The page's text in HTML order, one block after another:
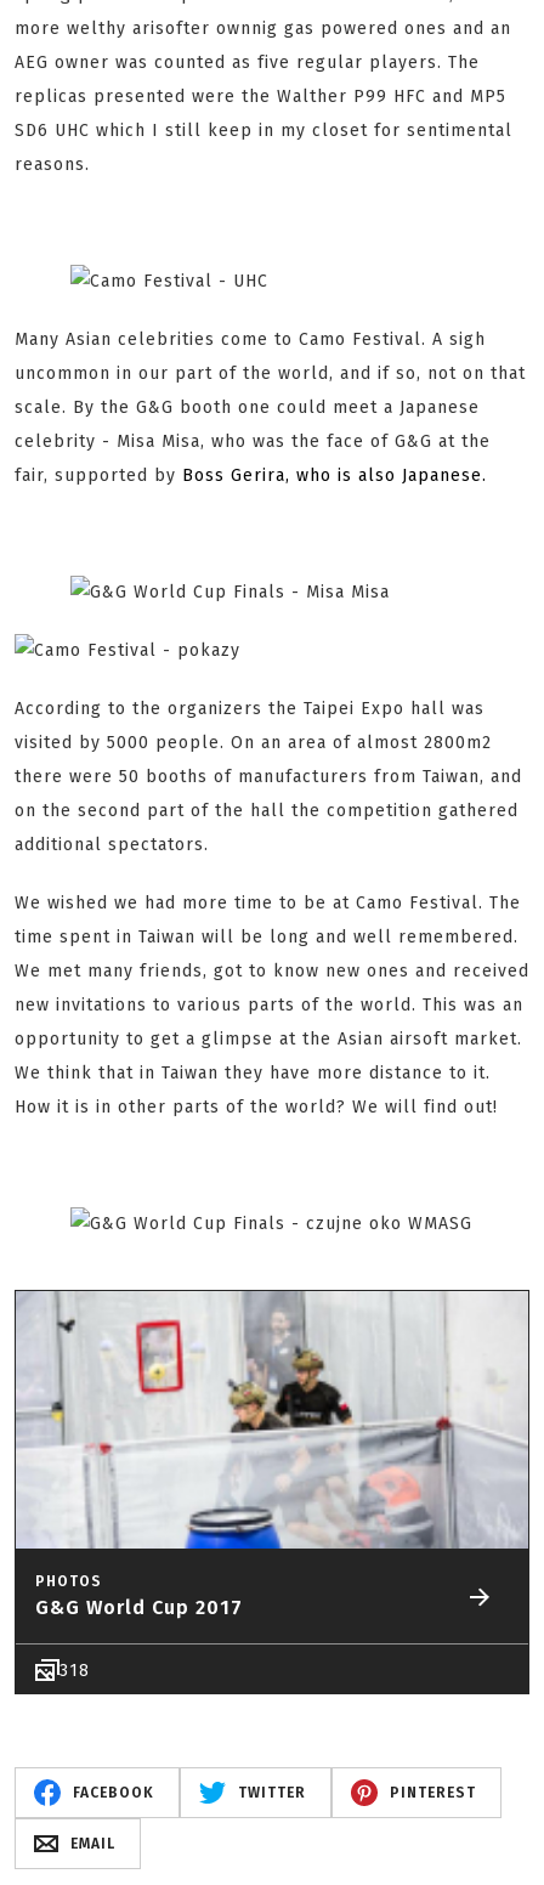
more welthy arisofter ownnig gas powered ones and an
AEG owner was counted as five regular players. The
replicas presented were the Walther P99 HFC and MP5
SD6 UHC which I still keep in my closet for sentimental
reasons.
Many Asian celebrities come to Camo Festival. A sigh
uncommon in our part of the world, and if so, not on that
scale. By the G&G booth one could meet a Japanese
celebrity - Misa Misa, who was the face of G&G at the
fair, supported by Boss Gerira, who is also Japanese.
According to the organizers the Taipei Expo hall was
visited by 5000 people. On an area of almost 2800m2
there were 50 booths of manufacturers from Taiwan, and
on the second part of the hall the competition gathered
additional spectators.
We wished we had more time to be at Camo Festival. The
time spent in Taiwan will be long and well remembered.
We met many friends, got to know new ones and received
new invitations to various parts of the world. This was an
opportunity to get a glimpse at the Asian airsoft market.
We think that in Taiwan they have more distance to it.
How it is in other parts of the world? We will find out!
PHOTOS
G&G World Cup 2017
318
FACEBOOK TWITTER PINTEREST
EMAIL